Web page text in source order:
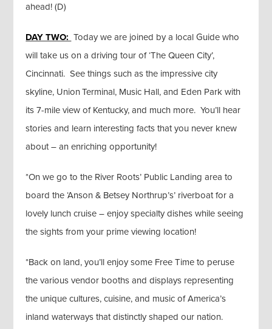
ahead! (D)
DAY TWO: Today we are joined by a local Guide who
will take us on a driving tour of ‘The Queen City’,
Cincinnati. See things such as the impressive city
skyline, Union Terminal, Music Hall, and Eden Park with
its 7-mile view of Kentucky, and much more. You’ll hear
stories and learn interesting facts that you never knew
about – an enriching opportunity!
*On we go to the River Roots’ Public Landing area to
board the ‘Anson & Betsey Northrup’s’ riverboat for a
lovely lunch cruise – enjoy specialty dishes while seeing
the sights from your prime viewing location!
*Back on land, you’ll enjoy some Free Time to peruse
the various vendor booths and displays representing
the unique cultures, cuisine, and music of America’s
inland waterways that distinctly shaped our nation.